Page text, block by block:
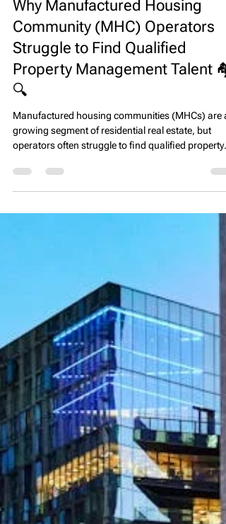
Apr 15
3 min read
Why Manufactured Housing
Community (MHC) Operators
Struggle to Find Qualified
Property Management Talent 🏘️
🔍
Manufactured housing communities (MHCs) are a
operators often struggle to find qualified property
management talent. High turnover, limited
resident relations—all while manag